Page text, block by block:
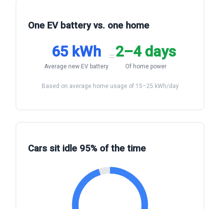
One EV battery vs. one home
65 kWh
Average new EV battery
=2–4 days
Of home power
Based on average home usage of 15–25 kWh/day
Cars sit idle 95% of the time